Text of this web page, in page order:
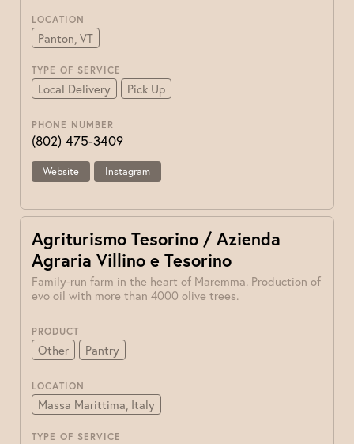
LOCATION
Panton, VT
TYPE OF SERVICE
Local Delivery Pick Up
PHONE NUMBER
(802) 475-3409
Website Instagram
Agriturismo Tesorino / Azienda
Agraria Villino e Tesorino
Family-run farm in the heart of Maremma. Production of
evo oil with more than 4000 olive trees.
PRODUCT
Other Pantry
LOCATION
Massa Marittima, Italy
TYPE OF SERVICE